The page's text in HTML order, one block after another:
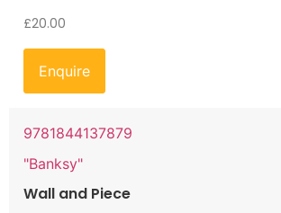
£20.00
Enquire
9781844137879
"Banksy"
Wall and Piece